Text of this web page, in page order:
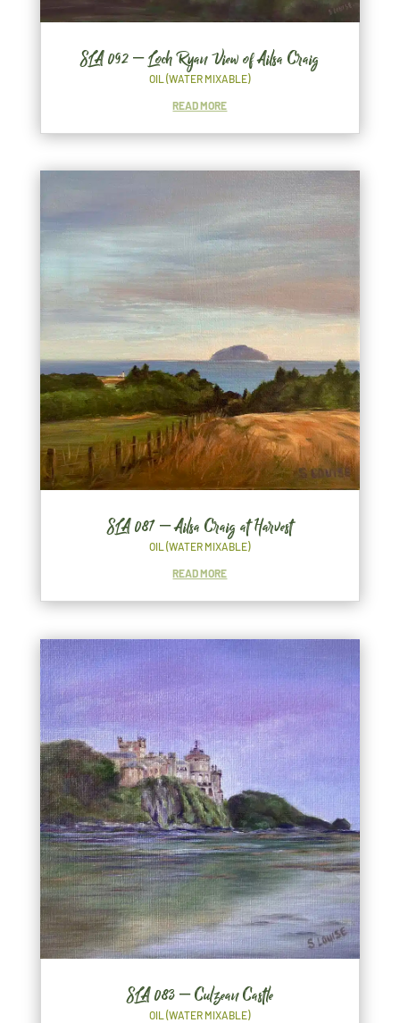
SLA 092 – Loch Ryan View of Ailsa Craig
OIL (WATER MIXABLE)
READ MORE
SLA 087 – Ailsa Craig at Harvest
OIL (WATER MIXABLE)
READ MORE
SLA 083 – Culzean Castle
OIL (WATER MIXABLE)